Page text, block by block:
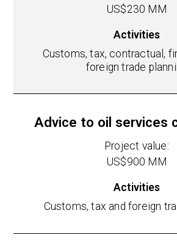
US$230 MM
Activities
Customs, tax, contractual,
foreign trade
Advice to oil services
Project value:
US$900 MM
Activities
Customs, tax and foreign